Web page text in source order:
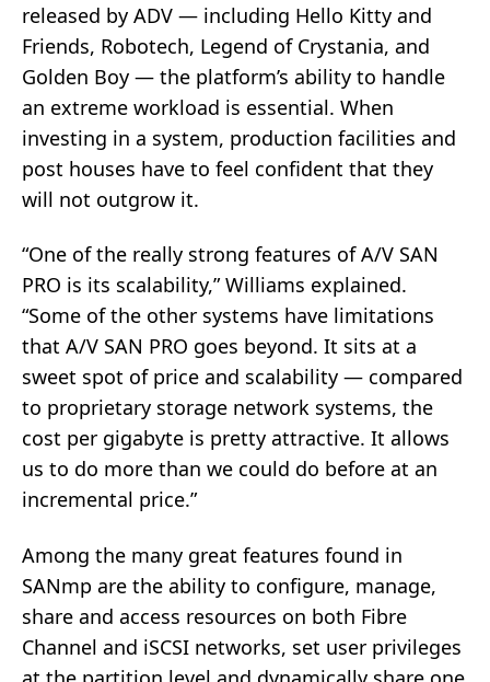
released by ADV — including Hello Kitty and
Friends, Robotech, Legend of Crystania, and
Golden Boy — the platform’s ability to handle
an extreme workload is essential. When
investing in a system, production facilities and
post houses have to feel confident that they
will not outgrow it.
“One of the really strong features of A/V SAN
PRO is its scalability,” Williams explained.
“Some of the other systems have limitations
that A/V SAN PRO goes beyond. It sits at a
sweet spot of price and scalability — compared
to proprietary storage network systems, the
cost per gigabyte is pretty attractive. It allows
us to do more than we could do before at an
incremental price.”
Among the many great features found in
SANmp are the ability to configure, manage,
share and access resources on both Fibre
Channel and iSCSI networks, set user privileges